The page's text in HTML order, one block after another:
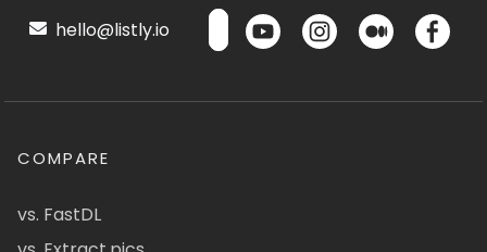
hello@listly.io
COMPARE
vs. FastDL